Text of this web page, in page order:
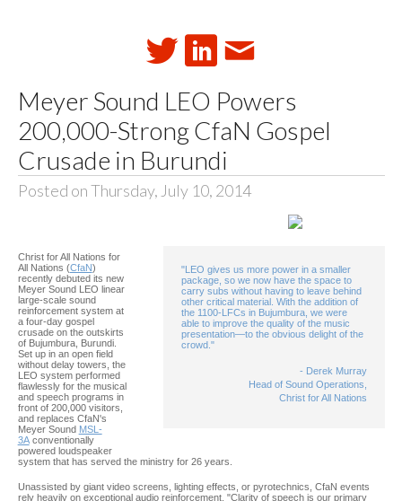
Meyer Sound LEO Powers
200,000-Strong CfaN Gospel
Crusade in Burundi
Posted on Thursday, July 10, 2014
"LEO gives us more power in a smaller
package, so we now have the space to
carry subs without having to leave behind
other critical material. With the addition of
the 1100-LFCs in Bujumbura, we were
able to improve the quality of the music
presentation—to the obvious delight of the
crowd."
- Derek Murray
Head of Sound Operations,
Christ for All Nations
Christ for All Nations for
All Nations (CfaN)
recently debuted its new
Meyer Sound LEO linear
large-scale sound
reinforcement system at
a four-day gospel
crusade on the outskirts
of Bujumbura, Burundi.
Set up in an open field
without delay towers, the
LEO system performed
flawlessly for the musical
and speech programs in
front of 200,000 visitors,
and replaces CfaN's
Meyer Sound MSL-
3Aconventionally
powered loudspeaker
system that has served the ministry for 26 years.
Unassisted by giant video screens, lighting effects, or pyrotechnics, CfaN events
rely heavily on exceptional audio reinforcement. "Clarity of speech is our primary